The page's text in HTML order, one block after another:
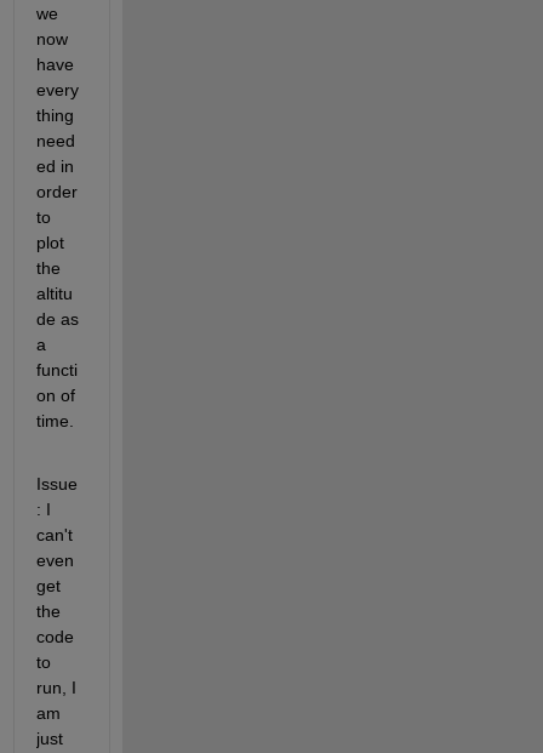
we
now
have
every
thing
need
ed in
order
to
plot
the
altitu
de as
a
functi
on of
time.
Issue
: I
can't
even
get
the
code
to
run, I
am
just